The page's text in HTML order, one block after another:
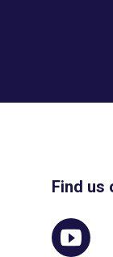
Find us